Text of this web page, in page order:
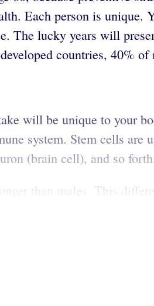
Each person is
The lucky years will
countries, 40% of
will be unique to your
system. Stem cells are
(brain cell), and so
than males. This